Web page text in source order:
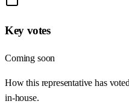
Key votes
Coming soon
How this representative has
in-house.